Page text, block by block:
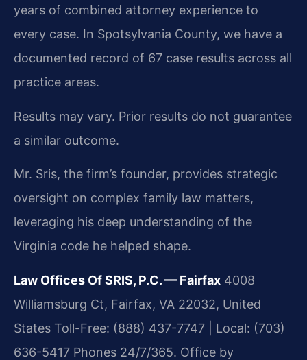
years of combined attorney experience to
every case. In Spotsylvania County, we have a
documented record of 67 case results across all
practice areas.
Results may vary. Prior results do not guarantee
a similar outcome.
Mr. Sris, the firm’s founder, provides strategic
oversight on complex family law matters,
leveraging his deep understanding of the
Virginia code he helped shape.
Law Offices Of SRIS, P.C. — Fairfax 4008
Williamsburg Ct, Fairfax, VA 22032, United
States Toll-Free: (888) 437-7747 | Local: (703)
636-5417 Phones 24/7/365. Office by